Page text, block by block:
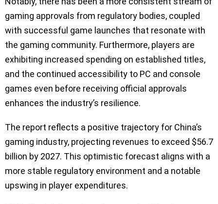
gaming approvals from regulatory bodies, coupled
with successful game launches that resonate with
the gaming community. Furthermore, players are
exhibiting increased spending on established titles,
and the continued accessibility to PC and console
games even before receiving official approvals
enhances the industry’s resilience.
The report reflects a positive trajectory for China’s
gaming industry, projecting revenues to exceed $56.7
billion by 2027. This optimistic forecast aligns with a
more stable regulatory environment and a notable
upswing in player expenditures.